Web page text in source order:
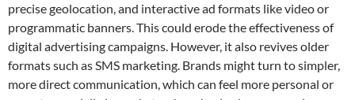
precise geolocation, and interactive ad formats like video or
programmatic banners. This could erode the effectiveness of
digital advertising campaigns. However, it also revives older
formats such as SMS marketing. Brands might turn to simpler,
more direct communication, which can feel more personal or